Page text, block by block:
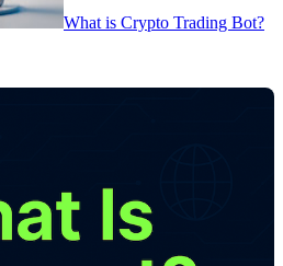
What is Crypto Trading Bot?